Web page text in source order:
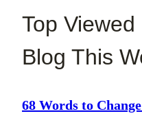
Top
Blog This
68 Words to